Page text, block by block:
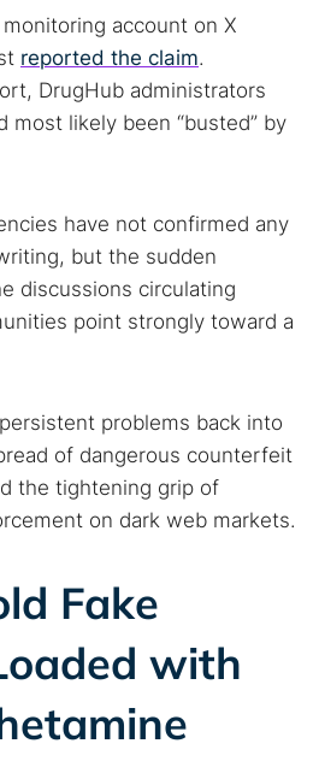
account on X
reported the claim.
DrugHub administrators
most likely been “busted” by
have not confirmed any
but the sudden
discussions circulating
point strongly toward a
problems back into
of dangerous counterfeit
the tightening grip of
on dark web markets.
Fake
with